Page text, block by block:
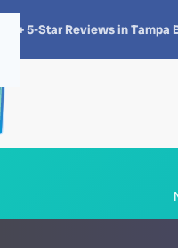
5-Star Reviews in Tampa